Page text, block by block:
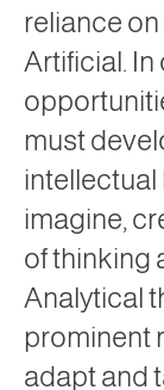
reliance
Artificial.
must
intellectual
imagine,
of thinking
Analytical
prominent
adapt and